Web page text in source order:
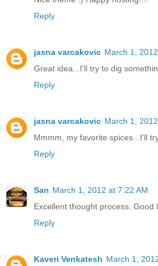
Reply
jasna varcakovic March 1,
Great idea...I'll try to dig
Reply
jasna varcakovic March 1,
Mmmm, my favorite spices...I'll
Reply
San March 1, 2012 at 7:22 AM
Excellent thought process. Good
Reply
Kaveri Venkatesh March 1,